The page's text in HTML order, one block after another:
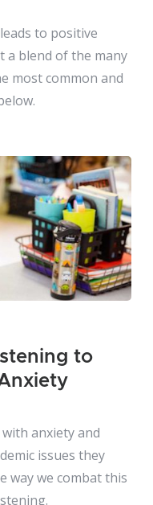
to positive
a blend of the many
most common and
to
anxiety and
issues they
way we combat this